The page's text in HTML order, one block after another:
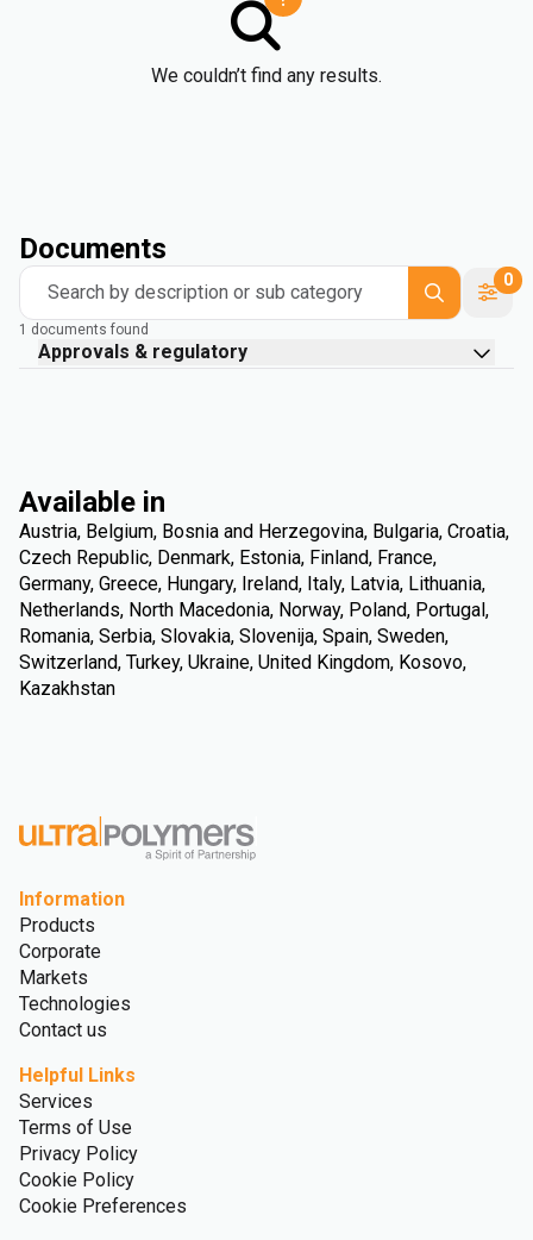
We couldn’t find any results.
Documents
Search by description or sub category
0
1 documents found
Approvals & regulatory
Available in
Austria, Belgium, Bosnia and Herzegovina, Bulgaria, Croatia,
Czech Republic, Denmark, Estonia, Finland, France,
Germany, Greece, Hungary, Ireland, Italy, Latvia, Lithuania,
Netherlands, North Macedonia, Norway, Poland, Portugal,
Romania, Serbia, Slovakia, Slovenija, Spain, Sweden,
Switzerland, Turkey, Ukraine, United Kingdom, Kosovo,
Kazakhstan
Information
Products
Corporate
Markets
Technologies
Contact us
Helpful Links
Services
Terms of Use
Privacy Policy
Cookie Policy
Cookie Preferences